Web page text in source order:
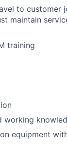
to
maintain
training
working
equipment